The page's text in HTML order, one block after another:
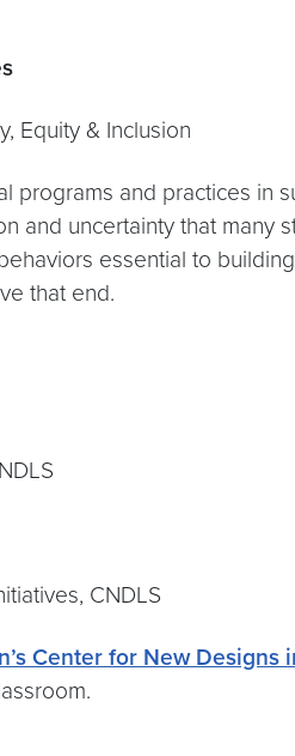
& Inclusion
and practices in
uncertainty that many
essential to
that end.
CNDLS
Center for New Designs